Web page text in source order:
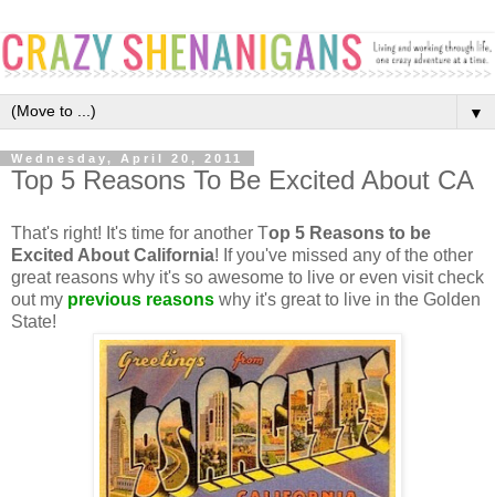
▼
Wednesday, April 20, 2011
Top 5 Reasons To Be Excited About CA
That's right! It's time for another Top 5 Reasons to be
Excited About California! If you've missed any of the other
great reasons why it's so awesome to live or even visit check
out my previous reasons why it's great to live in the Golden
State!